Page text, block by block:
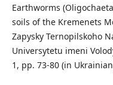
Earthworms
soils of the Kremenets
Zapysky Ternopilskoho
Universytetu imeni
1, pp. 73-80 (in